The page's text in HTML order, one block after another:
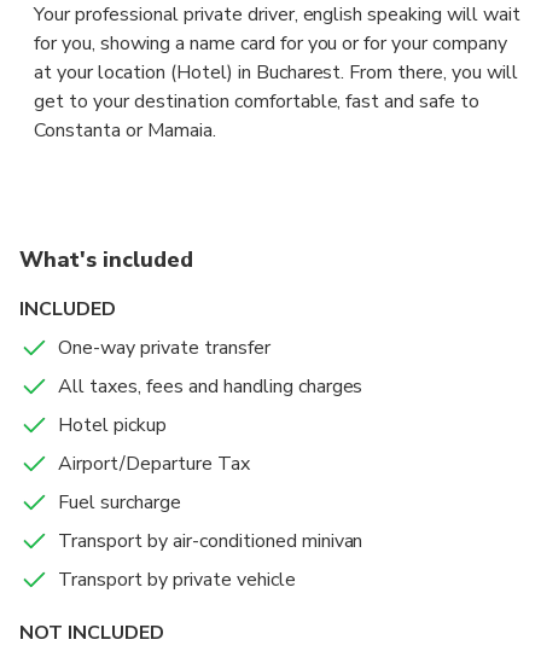
Your professional private driver, english speaking will wait
for you, showing a name card for you or for your company
at your location (Hotel) in Bucharest. From there, you will
get to your destination comfortable, fast and safe to
Constanta or Mamaia.
Just let us know the time and the place from where
we should pick you up!
OUR SERVICE GUARANTEES:
• Discretion
• Useful tips and information regarding any activities you
have planned
• Flexibility
It should not surprise you that with us you get a private
memorable, in a positive way :)
What's included
INCLUDED
One-way private transfer
All taxes, fees and handling charges
Hotel pickup
Airport/Departure Tax
Fuel surcharge
Transport by air-conditioned minivan
Transport by private vehicle
NOT INCLUDED